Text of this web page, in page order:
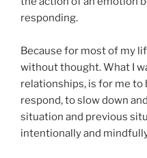
responding.
Because for most of my
without thought. What I
relationships, is for me
respond, to slow down
situation and previous
intentionally and